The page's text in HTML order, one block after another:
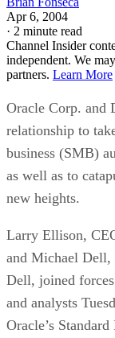
Apr 6, 2004
· 2 minute read
Channel Insider
independent. We
partners. Learn More
Oracle Corp. and
relationship to
business (SMB)
as well as to
new heights.
Larry Ellison,
and Michael Dell,
Dell, joined
and analysts
Oracle’s